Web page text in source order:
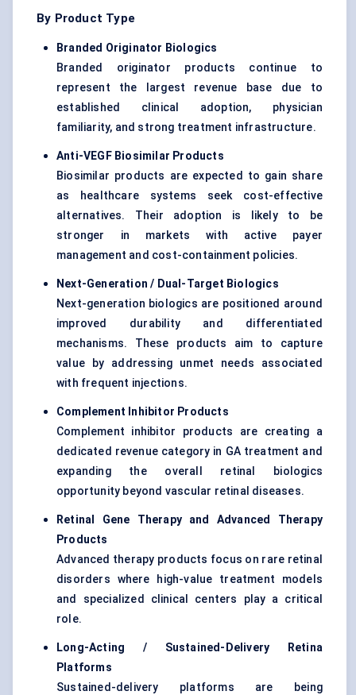
By Product Type
Branded Originator Biologics
Branded originator products continue to
represent the largest revenue base due to
established clinical adoption, physician
familiarity, and strong treatment infrastructure.
Anti-VEGF Biosimilar Products
Biosimilar products are expected to gain share
as healthcare systems seek cost-effective
alternatives. Their adoption is likely to be
stronger in markets with active payer
management and cost-containment policies.
Next-Generation / Dual-Target Biologics
Next-generation biologics are positioned around
improved durability and differentiated
mechanisms. These products aim to capture
value by addressing unmet needs associated
with frequent injections.
Complement Inhibitor Products
Complement inhibitor products are creating a
dedicated revenue category in GA treatment and
expanding the overall retinal biologics
opportunity beyond vascular retinal diseases.
Retinal Gene Therapy and Advanced Therapy
Products
Advanced therapy products focus on rare retinal
disorders where high-value treatment models
and specialized clinical centers play a critical
role.
Long-Acting / Sustained-Delivery Retina
Platforms
Sustained-delivery platforms are being